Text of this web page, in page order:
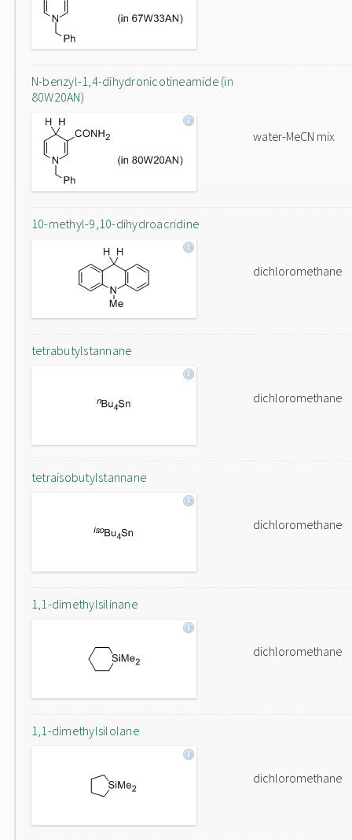
N-benzyl-1,4-dihydronicotineamide (in
80W20AN)
water-MeCN mix
10-methyl-9,10-dihydroacridine
dichloromethane
tetrabutylstannane
dichloromethane
tetraisobutylstannane
dichloromethane
1,1-dimethylsilinane
dichloromethane
1,1-dimethylsilolane
dichloromethane